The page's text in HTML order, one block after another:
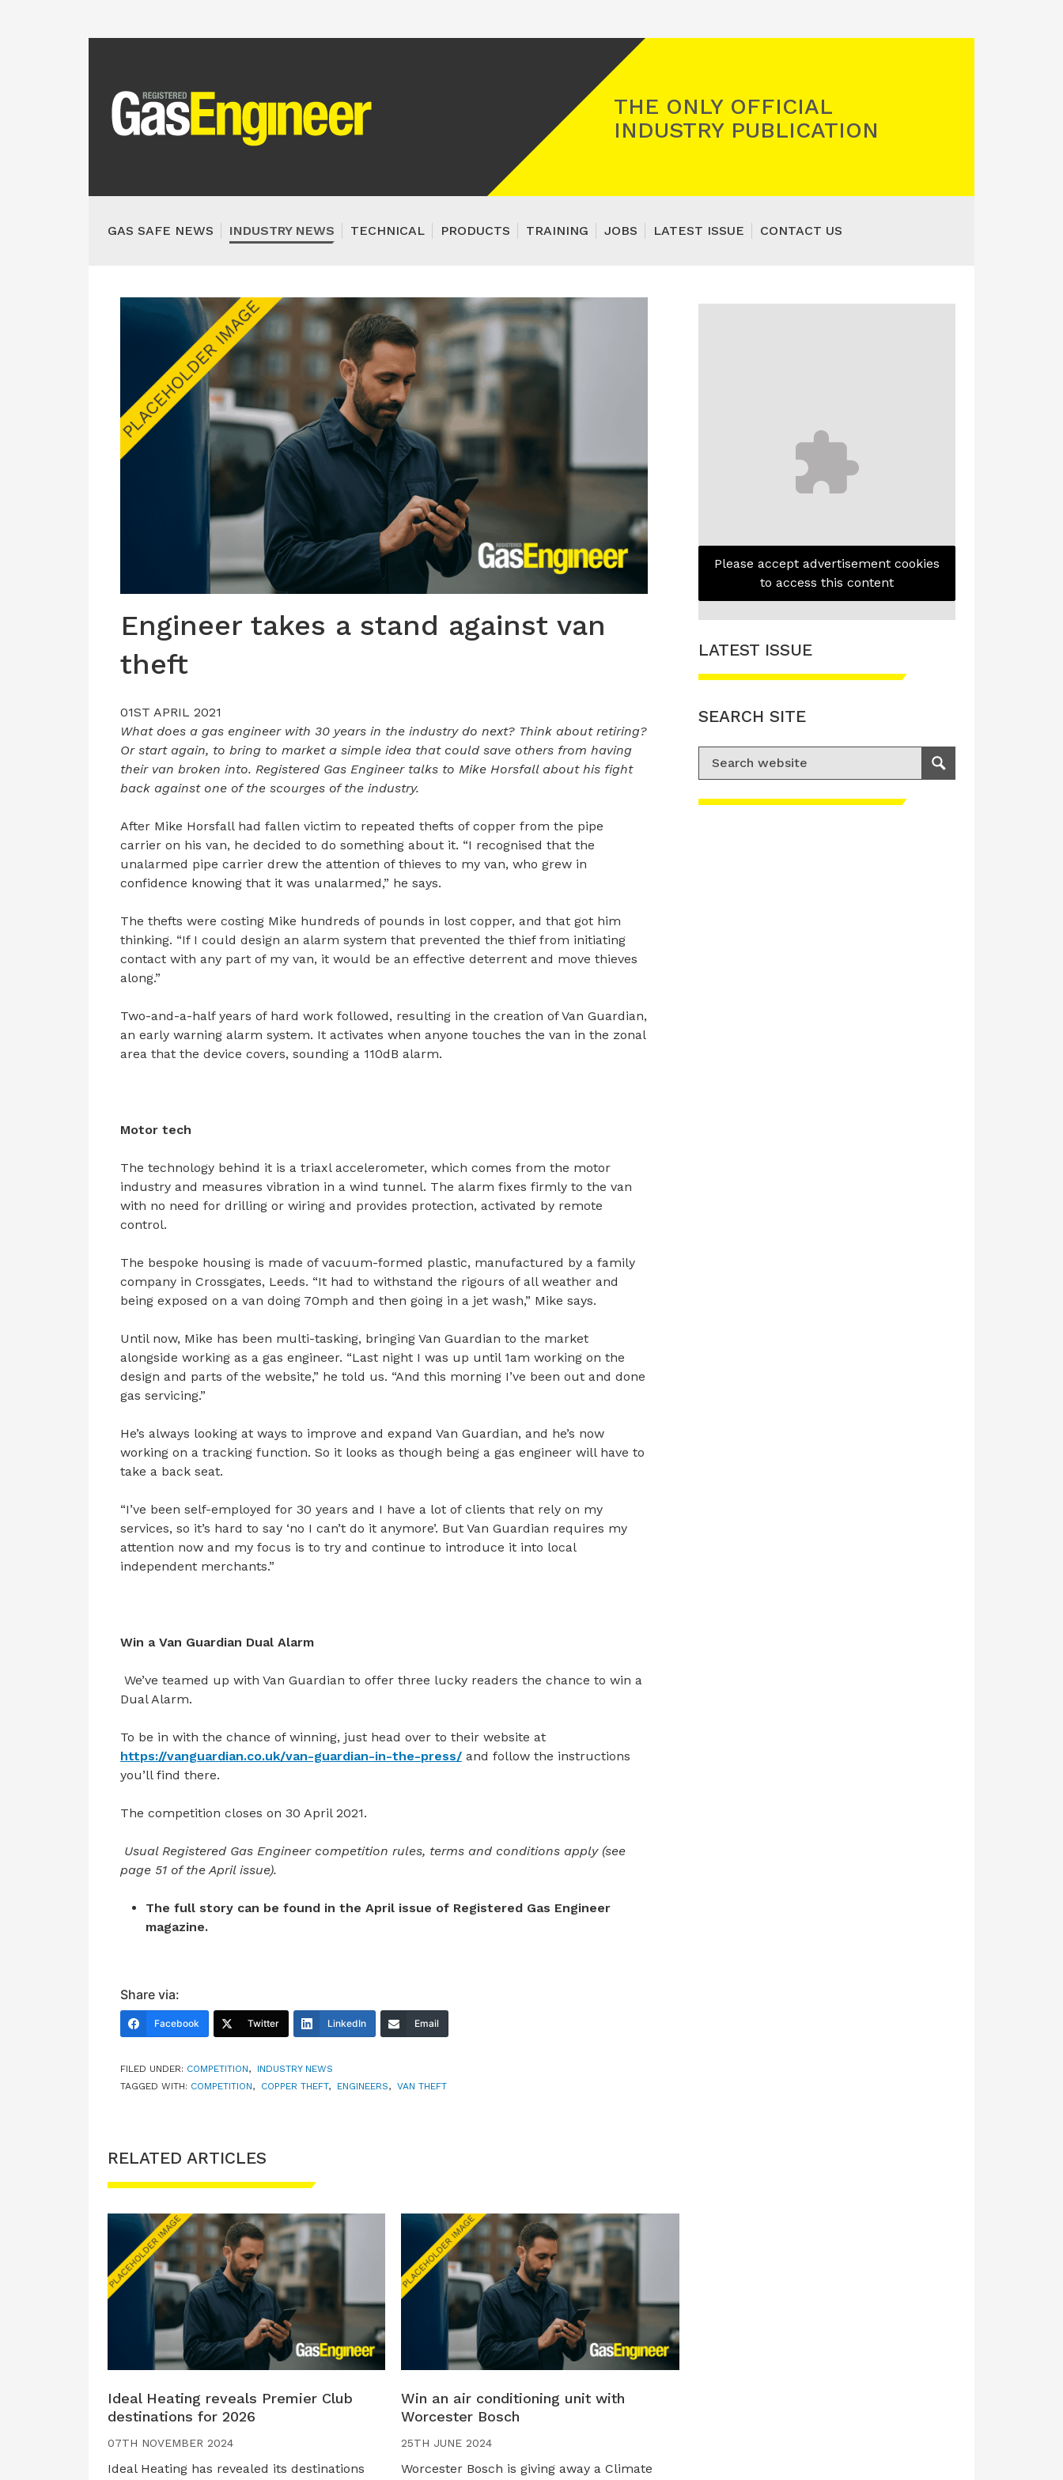
THE ONLY OFFICIAL
INDUSTRY PUBLICATION
GAS SAFE NEWS INDUSTRY NEWS TECHNICAL PRODUCTS TRAINING JOBS LATEST ISSUE CONTACT US
Engineer takes a stand against van
theft
01ST APRIL 2021
What does a gas engineer with 30 years in the industry do next? Think about retiring?
Or start again, to bring to market a simple idea that could save others from having
their van broken into. Registered Gas Engineer talks to Mike Horsfall about his fight
back against one of the scourges of the industry.
After Mike Horsfall had fallen victim to repeated thefts of copper from the pipe
carrier on his van, he decided to do something about it. “I recognised that the
unalarmed pipe carrier drew the attention of thieves to my van, who grew in
confidence knowing that it was unalarmed,” he says.
The thefts were costing Mike hundreds of pounds in lost copper, and that got him
thinking. “If I could design an alarm system that prevented the thief from initiating
contact with any part of my van, it would be an effective deterrent and move thieves
along.”
Two-and-a-half years of hard work followed, resulting in the creation of Van Guardian,
an early warning alarm system. It activates when anyone touches the van in the zonal
area that the device covers, sounding a 110dB alarm.
Motor tech
The technology behind it is a triaxl accelerometer, which comes from the motor
industry and measures vibration in a wind tunnel. The alarm fixes firmly to the van
with no need for drilling or wiring and provides protection, activated by remote
control.
The bespoke housing is made of vacuum-formed plastic, manufactured by a family
company in Crossgates, Leeds. “It had to withstand the rigours of all weather and
being exposed on a van doing 70mph and then going in a jet wash,” Mike says.
Until now, Mike has been multi-tasking, bringing Van Guardian to the market
alongside working as a gas engineer. “Last night I was up until 1am working on the
design and parts of the website,” he told us. “And this morning I’ve been out and done
gas servicing.”
He’s always looking at ways to improve and expand Van Guardian, and he’s now
working on a tracking function. So it looks as though being a gas engineer will have to
take a back seat.
“I’ve been self-employed for 30 years and I have a lot of clients that rely on my
services, so it’s hard to say ‘no I can’t do it anymore’. But Van Guardian requires my
attention now and my focus is to try and continue to introduce it into local
independent merchants.”
Win a Van Guardian Dual Alarm
We’ve teamed up with Van Guardian to offer three lucky readers the chance to win a
Dual Alarm.
To be in with the chance of winning, just head over to their website at
https://vanguardian.co.uk/van-guardian-in-the-press/ and follow the instructions
you’ll find there.
The competition closes on 30 April 2021.
Usual Registered Gas Engineer competition rules, terms and conditions apply (see
page 51 of the April issue).
The full story can be found in the April issue of Registered Gas Engineer
magazine.
Share via:
Facebook Twitter LinkedIn Email
FILED UNDER: COMPETITION, INDUSTRY NEWS
TAGGED WITH: COMPETITION, COPPER THEFT, ENGINEERS, VAN THEFT
RELATED ARTICLES
Ideal Heating reveals Premier Club
destinations for 2026
07TH NOVEMBER 2024
Ideal Heating has revealed its destinations
Win an air conditioning unit with
Worcester Bosch
25TH JUNE 2024
Worcester Bosch is giving away a Climate
Please accept advertisement cookies
to access this content
LATEST ISSUE
SEARCH SITE
Search for:
Search